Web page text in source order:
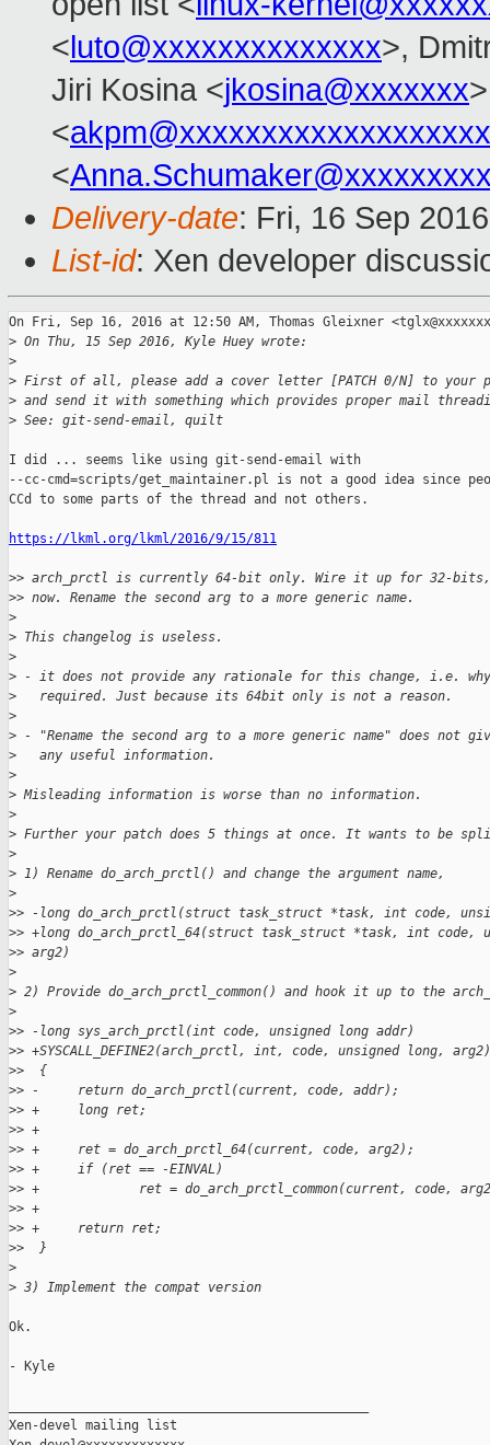
<luto@xxxxxxxxxxxxxx>,
Jiri Kosina <jkosina@xxxxxxx
<
<
Delivery-date: Fri, 16 Sep
List-id: Xen developer
On Fri, Sep 16, 2016 at 12:50 AM, Thomas Gleixner
> On Thu, 15 Sep 2016, Kyle Huey wrote:
>
> First of all, please add a cover letter [PATCH 0/N] to your
> and send it with something which provides proper mail
> See: git-send-email, quilt
I did ... seems like using git-send-email with
--cc-cmd=scripts/get_maintainer.pl is not a good idea since
CCd to some parts of the thread and not others.
https://lkml.org/lkml/2016/9/15/811
>> arch_prctl is currently 64-bit only. Wire it up for 32-
>> now. Rename the second arg to a more generic name.
>
> This changelog is useless.
>
> - it does not provide any rationale for this change, i.e.
>
   required. Just because its 64bit only is not a reason.
>
> - "Rename the second arg to a more generic name" does not
>
   any useful information.
>
> Misleading information is worse than no information.
>
> Further your patch does 5 things at once. It wants to be
>
> 1) Rename do_arch_prctl() and change the argument name,
>
>> -long do_arch_prctl(struct task_struct *task, int code,
>> +long do_arch_prctl_64(struct task_struct *task, int code,
>> arg2)
>
> 2) Provide do_arch_prctl_common() and hook it up to the
>
>> -long sys_arch_prctl(int code, unsigned long addr)
>> +SYSCALL_DEFINE2(arch_prctl, int, code, unsigned long, arg2)
>>  {
>> -     return do_arch_prctl(current, code, addr);
>> +     long ret;
>> +
>> +     ret = do_arch_prctl_64(current, code, arg2);
>> +     if (ret == -EINVAL)
>> +             ret = do_arch_prctl_common(current, code,
>> +
>> +     return ret;
>>  }
>
> 3) Implement the compat version
Ok.
- Kyle
Xen-devel mailing list